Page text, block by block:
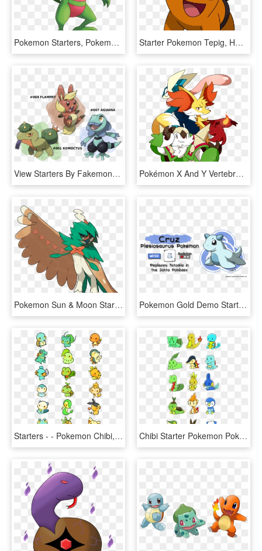
Pokemon Starters, Pokemon Pokedex, Cool Pokemon, - Pokemon Mystery Dungeon Grovyle, HD Png Download Starter Pokemon Tepig, HD Png Download
View Starters By Fakemonplanet-d5fhf56 , - Best Fake Starter Pokemon, HD Png Download Pokémon X And Y Vertebrate Fictional Character Cartoon - Pokemon Kalos Starters, HD Png Download
Pokemon Sun & Moon Starter Evolutions - Pokemon Decidueye, HD Png Download Pokemon Gold Demo Starters , Png Download - Totodile Beta Pokemon Gold, Transparent Png
Starters - - Pokemon Chibi, HD Png Download Chibi Starter Pokemon Pokemon Starters, All Things, HD Png Download